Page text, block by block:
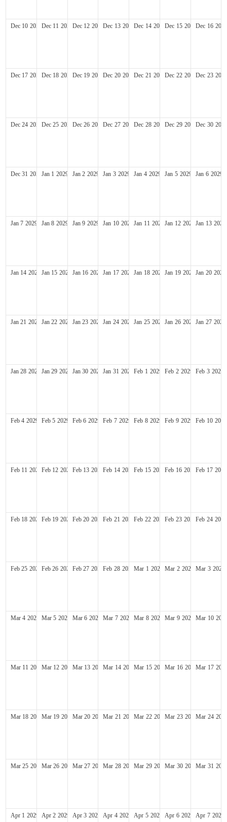
Dec 10 2028Dec 11 2028Dec 12 2028Dec 13 2028Dec 14 2028Dec 15 2028Dec 16 2028
Dec 17 2028Dec 18 2028Dec 19 2028Dec 20 2028Dec 21 2028Dec 22 2028Dec 23 2028
Dec 24 2028Dec 25 2028Dec 26 2028Dec 27 2028Dec 28 2028Dec 29 2028Dec 30 2028
Dec 31 2028Jan 1 2029 Jan 2 2029 Jan 3 2029 Jan 4 2029 Jan 5 2029 Jan 6 2029
Jan 7 2029 Jan 8 2029 Jan 9 2029 Jan 10 2029 Jan 11 2029 Jan 12 2029 Jan 13 2029
Jan 14 2029 Jan 15 2029 Jan 16 2029 Jan 17 2029 Jan 18 2029 Jan 19 2029 Jan 20 2029
Jan 21 2029 Jan 22 2029 Jan 23 2029 Jan 24 2029 Jan 25 2029 Jan 26 2029 Jan 27 2029
Jan 28 2029 Jan 29 2029 Jan 30 2029 Jan 31 2029 Feb 1 2029 Feb 2 2029 Feb 3 2029
Feb 4 2029 Feb 5 2029 Feb 6 2029 Feb 7 2029 Feb 8 2029 Feb 9 2029 Feb 10 2029
Feb 11 2029 Feb 12 2029 Feb 13 2029Feb 14 2029Feb 15 2029Feb 16 2029Feb 17 2029
Feb 18 2029 Feb 19 2029 Feb 20 2029Feb 21 2029Feb 22 2029Feb 23 2029Feb 24 2029
Feb 25 2029 Feb 26 2029 Feb 27 2029Feb 28 2029Mar 1 2029 Mar 2 2029 Mar 3 2029
Mar 4 2029 Mar 5 2029 Mar 6 2029 Mar 7 2029 Mar 8 2029 Mar 9 2029 Mar 10
Mar 11 2029Mar 12 2029Mar 13 2029Mar 14 2029Mar 15 2029Mar 16 2029Mar 17
Mar 18 2029Mar 19 2029Mar 20 2029Mar 21 2029Mar 22 2029Mar 23 2029Mar 24
Mar 25 2029Mar 26 2029Mar 27 2029Mar 28 2029Mar 29 2029Mar 30 2029Mar 31
Apr 1 2029 Apr 2 2029 Apr 3 2029 Apr 4 2029 Apr 5 2029 Apr 6 2029 Apr 7 2029